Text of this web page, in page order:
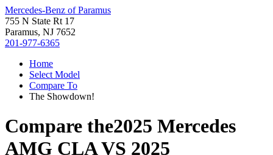
Mercedes-Benz of Paramus
755 N State Rt 17
Paramus, NJ 7652
201-977-6365
Home
Select Model
Compare To
The Showdown!
Compare the2025 Mercedes
AMG CLAVS 2025